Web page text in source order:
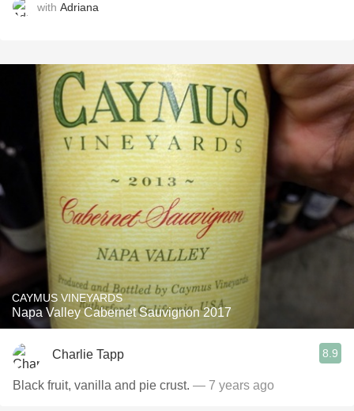
with Adriana
CAYMUS VINEYARDS
Napa Valley Cabernet Sauvignon 2017
Charlie Tapp 8.9
Black fruit, vanilla and pie crust. — 7 years ago